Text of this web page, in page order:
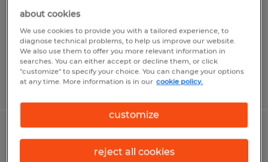
Airway Heights, Washington
$21.00 - $30.00 per hour
Posted 8/4/2026
STIM - Quality Control Inspector
about cookies
We use cookies to provide you with a tailored experience, to
diagnose technical problems, to help us improve our website.
We also use them to offer you more relevant information in
searches. You can either accept or decline them, or click
"customize" to specify your choice. You can change your options
at any time. More information is in our cookie policy.
customize
reject all cookies